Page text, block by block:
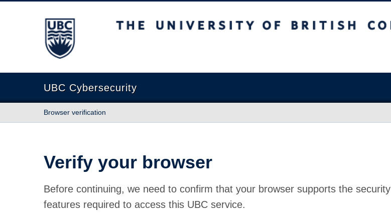
The University of British Columbia
UBC Cybersecurity
Browser verification
Verify your browser
Before continuing, we need to confirm that your browser supports the security
features required to access this UBC service.